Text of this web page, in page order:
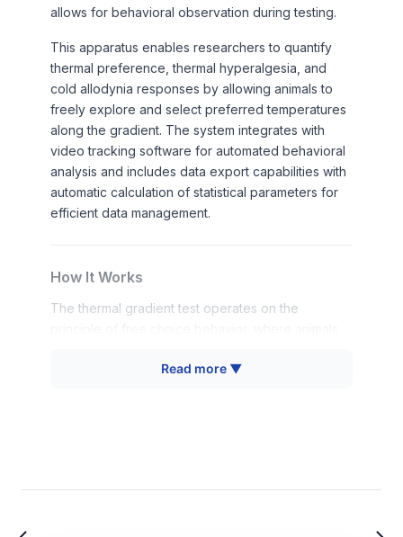
allows for behavioral observation during testing.
This apparatus enables researchers to quantify
thermal preference, thermal hyperalgesia, and
cold allodynia responses by allowing animals to
freely explore and select preferred temperatures
along the gradient. The system integrates with
video tracking software for automated behavioral
analysis and includes data export capabilities with
automatic calculation of statistical parameters for
efficient data management.
How It Works
The thermal gradient test operates on the
their preferred thermal environment. The
Read more ▼